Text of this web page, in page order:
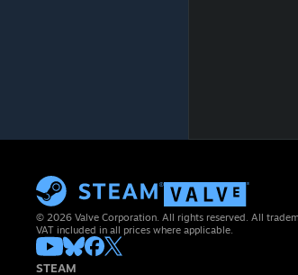
© 2026 Valve Corporation. All rights reserved. All
VAT included in all prices where applicable.
STEAM